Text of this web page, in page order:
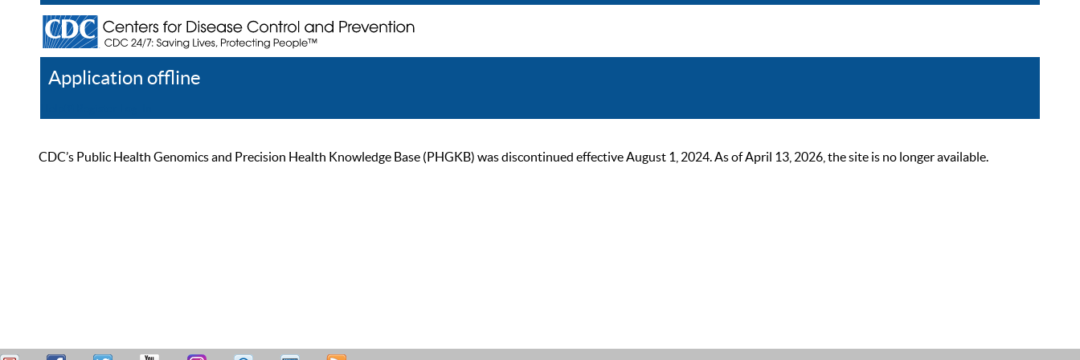
Application offline
CDC’s Public Health Genomics and Precision Health Knowledge Base (PHGKB) was discontinued effective August 1, 2024. As of April 13, 2026, the site is no longer available.